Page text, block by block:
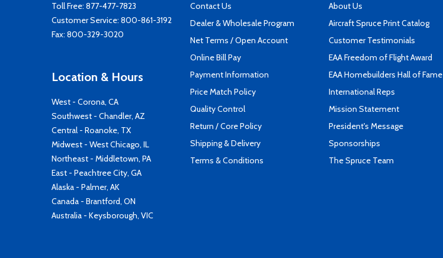
Toll Free: 877-477-7823
Customer Service: 800-861-3192
Fax: 800-329-3020
Location & Hours
West - Corona, CA
Southwest - Chandler, AZ
Central - Roanoke, TX
Midwest - West Chicago, IL
Northeast - Middletown, PA
East - Peachtree City, GA
Alaska - Palmer, AK
Canada - Brantford, ON
Australia - Keysborough, VIC
Contact Us
Dealer & Wholesale Program
Net Terms / Open Account
Online Bill Pay
Payment Information
Price Match Policy
Quality Control
Return / Core Policy
Shipping & Delivery
Terms & Conditions
About Us
Aircraft Spruce Print Catalog
Customer Testimonials
EAA Freedom of Flight Award
EAA Homebuilders Hall of Fame
International Reps
Mission Statement
President's Message
Sponsorships
The Spruce Team